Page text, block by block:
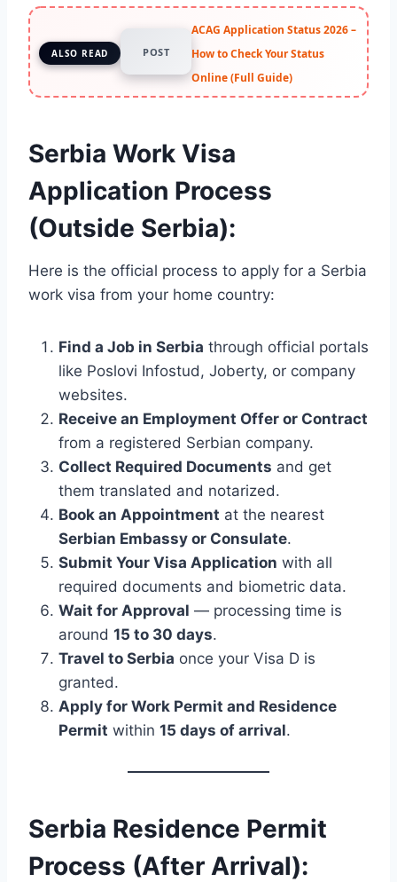
ALSO READ POST
ACAG Application Status 2026 –
How to Check Your Status
Online (Full Guide)
Serbia Work Visa
Application Process
(Outside Serbia):
Here is the official process to apply for a Serbia
work visa from your home country:
Find a Job in Serbia through official portals
like Poslovi Infostud, Joberty, or company
websites.
Receive an Employment Offer or Contract
from a registered Serbian company.
Collect Required Documents and get
them translated and notarized.
Book an Appointment at the nearest
Serbian Embassy or Consulate.
Submit Your Visa Application with all
required documents and biometric data.
Wait for Approval — processing time is
around 15 to 30 days.
Travel to Serbia once your Visa D is
granted.
Apply for Work Permit and Residence
Permit within 15 days of arrival.
Serbia Residence Permit
Process (After Arrival):